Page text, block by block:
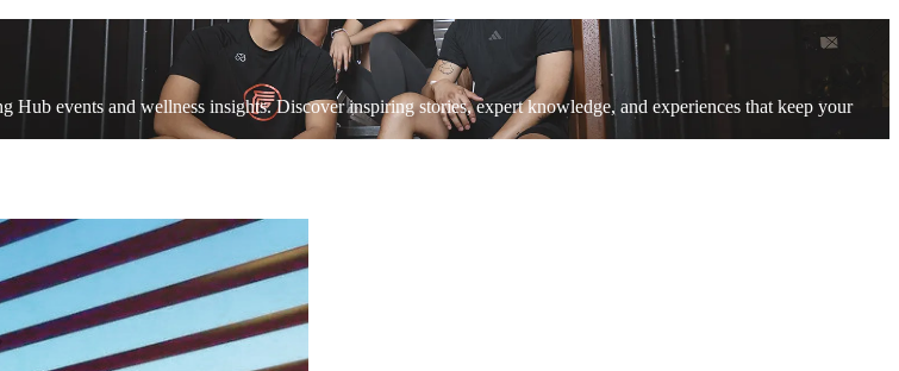
events and wellness insights. Discover inspiring stories, expert knowledge, and experiences that keep your